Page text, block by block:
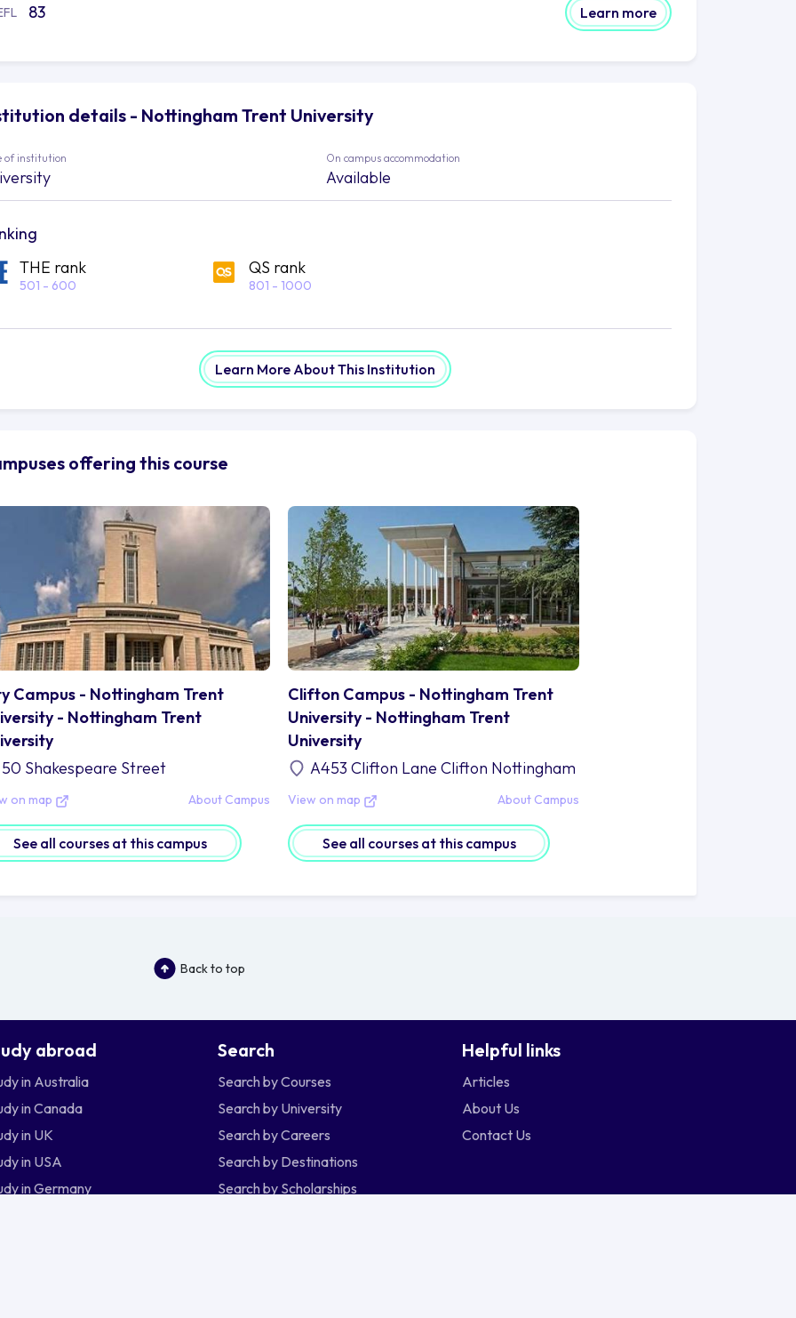
83 Learn more
details - Nottingham Trent University
of institution On campus accommodation
Available
THE rank
501 - 600
QS rank
801 - 1000
Learn More About This Institution
offering this course
Campus - Nottingham Trent
- Nottingham Trent
50 Shakespeare Street
on map About Campus
See all courses at this campus
Clifton Campus - Nottingham Trent
University - Nottingham Trent
University
A453 Clifton Lane Clifton Nottingham
View on map About Campus
See all courses at this campus
Back to top
abroad
in Australia
in Canada
in UK
in USA
in Germany
Search
Search by Courses
Search by University
Search by Careers
Search by Destinations
Search by Scholarships
Helpful links
Articles
About Us
Contact Us